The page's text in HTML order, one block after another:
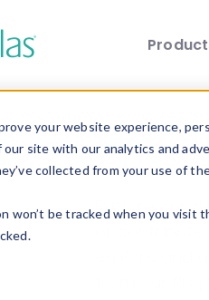
your website experience,
site with our analytics and
collected from your use of
won’t be tracked when you
Explore our
explore and